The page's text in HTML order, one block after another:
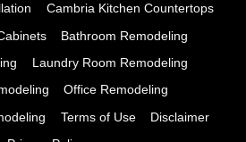
Cambria Kitchen Countertops
Bathroom Remodeling
Laundry Room Remodeling
Office Remodeling
Terms of Use
Disclaimer